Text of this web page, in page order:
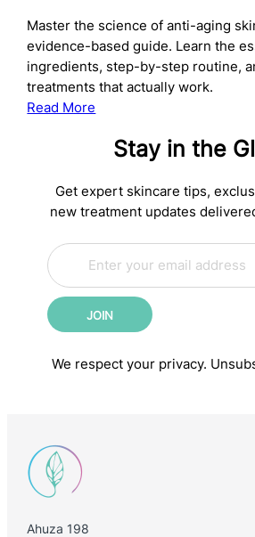
Master the science of anti-aging
evidence-based guide. Learn the
ingredients, step-by-step routine,
treatments that actually work.
Read More
Complete
Aging
Skincare
Science-
Backed
Steps
for
Younger-
Skin
Stay in the
Get expert skincare tips,
new treatment updates
E
m
a
i
l
E
a
a
i
l
E
m
a
l
JOIN
We respect your privacy.
Ahuza 198